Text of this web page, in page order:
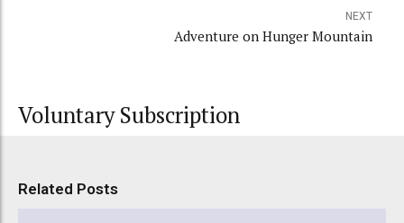
NEXT
Adventure on Hunger Mountain
Voluntary Subscription
Related Posts